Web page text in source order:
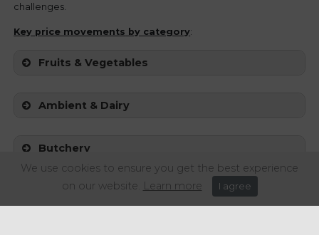
challenges.
Key price movements by category:
Fruits & Vegetables
Ambient & Dairy
Butchery
Fish & Seafood
We use cookies to ensure you get the best experience
on our website. Learn more I agree